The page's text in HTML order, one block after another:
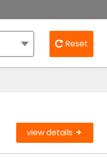
Reset
view details